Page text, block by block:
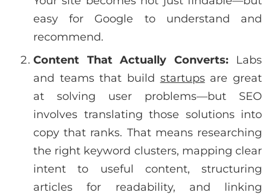
easy for Google to understand and
recommend.
Content That Actually Converts: Labs
and teams that build startupsare great
at solving user problems—but SEO
involves translating those solutions into
copy that ranks. That means researching
the right keyword clusters, mapping clear
intent to useful content, structuring
articles for readability, and linking